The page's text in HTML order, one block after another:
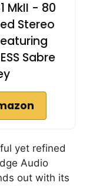
MkII - 80
Stereo
Sabre
yet refined
Audio
out with its